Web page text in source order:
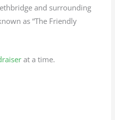
and surrounding
as “The Friendly
at a time.